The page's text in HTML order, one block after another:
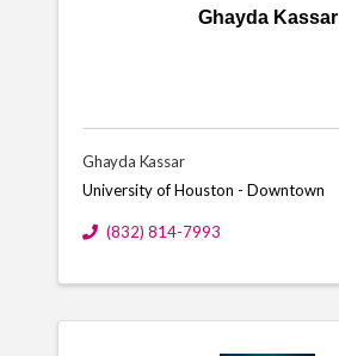
Ghayda Kassar
Ghayda Kassar
University of Houston - Downtown
(832) 814-7993